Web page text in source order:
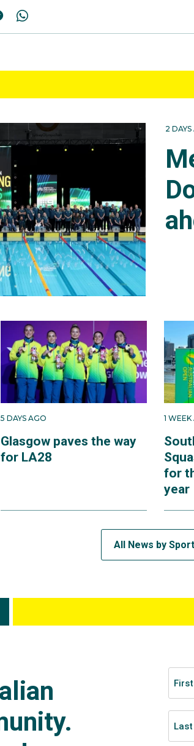
2
5 DAYS AGO
Glasgow paves the way
for LA28
1
for
year
All News by Sport